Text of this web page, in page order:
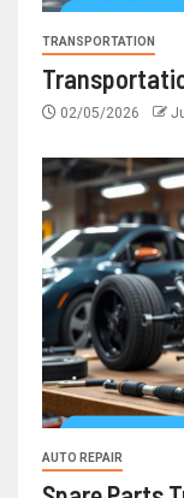
TRANSPORTATION
02/05/2026
AUTO REPAIR